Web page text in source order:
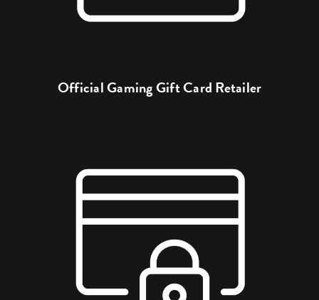
Official Gaming Gift Card Retailer